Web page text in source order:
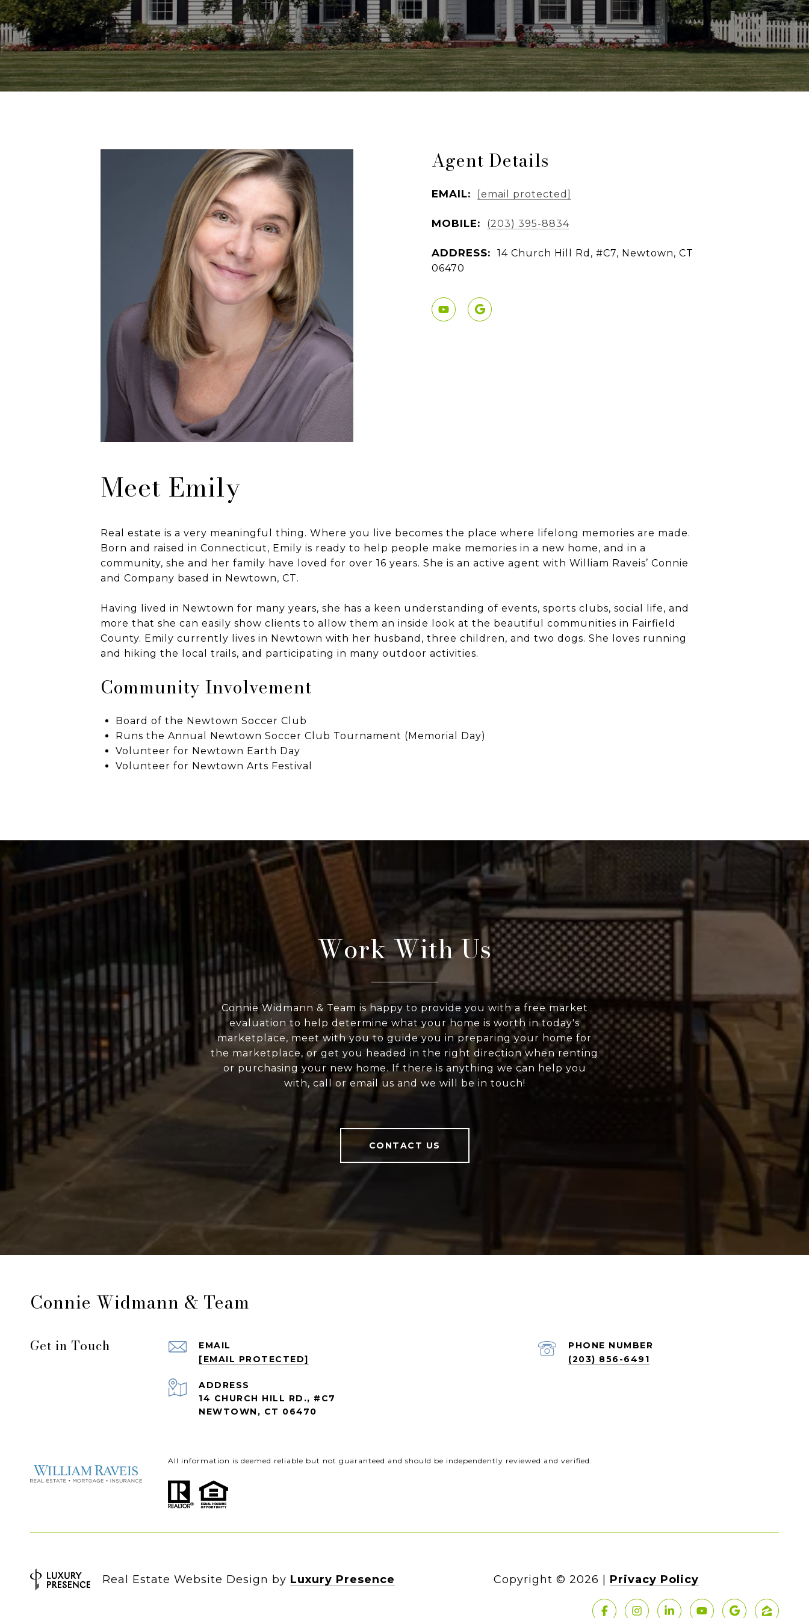
Agent Details
EMAIL: [email protected]
MOBILE: (203) 395-8834
ADDRESS:
14 Church Hill Rd, #C7, Newtown, CT
06470
Meet Emily
Real estate is a very meaningful thing. Where you live becomes the place where lifelong memories are made.
Born and raised in Connecticut, Emily is ready to help people make memories in a new home, and in a
community, she and her family have loved for over 16 years. She is an active agent with William Raveis’ Connie
and Company based in Newtown, CT.
Having lived in Newtown for many years, she has a keen understanding of events, sports clubs, social life, and
more that she can easily show clients to allow them an inside look at the beautiful communities in Fairfield
County. Emily currently lives in Newtown with her husband, three children, and two dogs. She loves running
and hiking the local trails, and participating in many outdoor activities.
Community Involvement
Board of the Newtown Soccer Club
Runs the Annual Newtown Soccer Club Tournament (Memorial Day)
Volunteer for Newtown Earth Day
Volunteer for Newtown Arts Festival
Work With Us
Connie Widmann & Team is happy to provide you with a free market
evaluation to help determine what your home is worth in today's
marketplace, meet with you to guide you in preparing your home for
the marketplace, or get you headed in the right direction when renting
or purchasing your new home. If there is anything we can help you
with, call or email us and we will be in touch!
CONTACT US
Connie Widmann & Team
Get in Touch
EMAIL
[EMAIL PROTECTED]
PHONE NUMBER
(203) 856-6491
ADDRESS
14 CHURCH HILL RD., #C7
NEWTOWN, CT 06470
All information is deemed reliable but not guaranteed and should be independently reviewed and verified.
Real Estate Website Design by Luxury Presence Copyright © 2026 Privacy Policy